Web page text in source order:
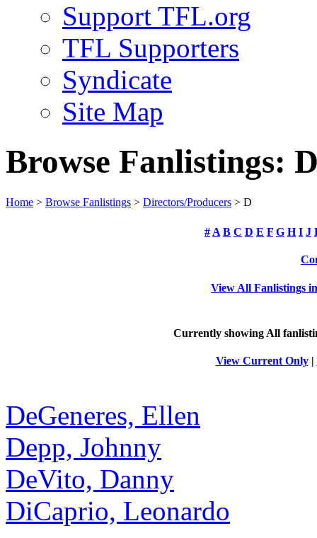
Support TFL.org
TFL Supporters
Syndicate
Site Map
Browse Fanlistings:
Home > Browse Fanlistings > Directors/Producers > D
# A B C D E F G H I J
View All Fanlistings
Currently showing All
View Current Only|
DeGeneres, Ellen
Depp, Johnny
DeVito, Danny
DiCaprio, Leonardo